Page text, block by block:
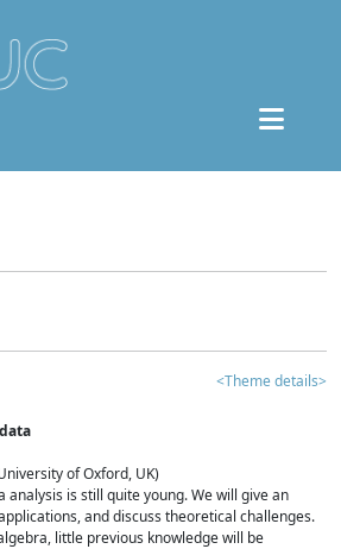
<Theme details>
of Oxford, UK)
analysis is still quite young. We will give an
and discuss theoretical challenges.
little previous knowledge will be